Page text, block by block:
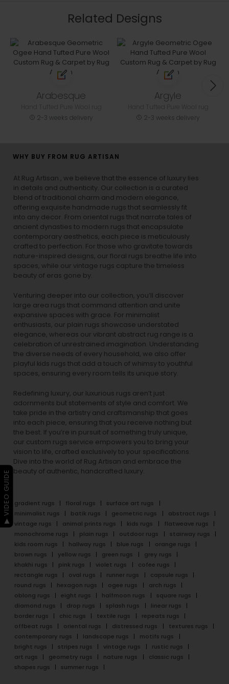
Related Designs
Arabesque
2-3 weeks delivery
Argyle
2-3 weeks delivery
WHY BUY FROM RUG ARTISAN
At Rug Artisan , we believe that the essence of luxury lies
in details and authenticity. Our collection is a curated
blend of traditional charm and modern elegance,
offering exquisite handmade rugs that seamlessly fit
into any decor. From oriental rugs that narrate tales of
ancient dynasties to modern rugs that encapsulate
contemporary aesthetics, each piece is meticulously
crafted to perfection. For those who gravitate towards
nature-inspired designs, our floral rugs breathe life into
spaces, while our vintage rugs capture the timeless
beauty of eras gone by.
Venturing deeper into our collection, you’ll discover
large area rugs that command attention and unite
expansive spaces with grace. For minimalist
enthusiasts, our plain rugs showcase understated
elegance, whereas our vibrant abstract rug range is a
celebration of unrestrained imagination. Understanding
the diverse needs of every household, we also offer
playful kids rugs that add a touch of whimsy to youthful
spaces, ensuring every room tells its unique story.
Redefining luxury, our luxurious rugs aren’t just
adornments but statements of style and comfort. We
take pride in the artistry and craftsmanship that goes
into each piece, ensuring that you receive nothing but
the best. If you’re in pursuit of something truly unique,
our custom rugs service empowers you to bring your
vision to life, crafted exclusively to your specifications.
Dive into the world of Rug Artisan and embrace the
beauty of authentic, handcrafted luxury.
gradient rugs floral rugs
surface art rugs
minimalist rugs
batik rugs geometric rugs
abstract rugs
vintage rugs
animal prints rugs kids rugs
flatweave rugs
monochrome rugs
plain rugs outdoor rugs
stairway rugs
kids room rugs
hallway rugs blue rugs
orange rugs
brown rugs
yellow rugs green rugs
grey rugs
khakhi rugs
pink rugs violet rugs
cofee rugs
rectangle rugs
oval rugs runner rugs
capsule rugs
round rugs
hexagon rugs ogee rugs
arch rugs
oblong rugs
eight rugs halfmoon rugs
square rugs
diamond rugs
drop rugs splash rugs
linear rugs
border rugs
chic rugs textile rugs
repeats rugs
offbeat rugs
oriental rugs distressed rugs
textures rugs
contemporary rugs
landscape rugs
motifs rugs
bright rugs
stripes rugs vintage rugs
rustic rugs
art rugs
geometry rugs nature rugs
classic rugs
shapes rugs
summer rugs
▶ VIDEO GUIDE